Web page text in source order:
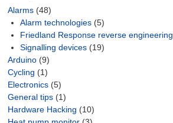
Alarms (48)
Alarm technologies (5)
Friedland Response reverse engineering
Signalling devices (19)
Arduino (9)
Cycling (1)
Electronics (5)
General tips (1)
Hardware Hacking (10)